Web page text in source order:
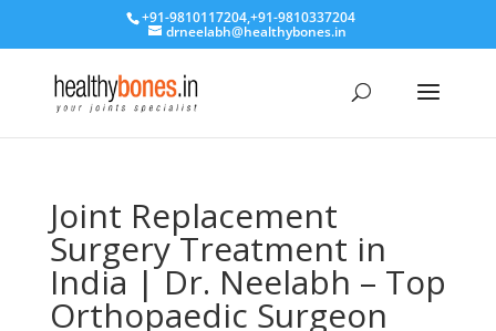
+91-9810117204,+91-9810337204
drneelabh@healthybones.in
Joint Replacement
Surgery Treatment in
India | Dr. Neelabh – Top
Orthopaedic Surgeon